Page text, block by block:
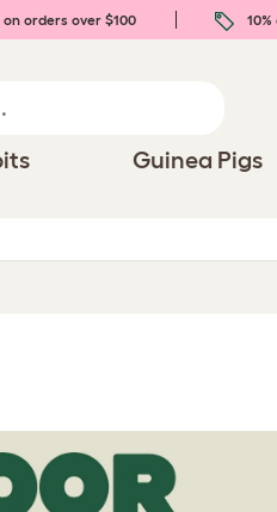
on orders over $100
Guinea Pigs